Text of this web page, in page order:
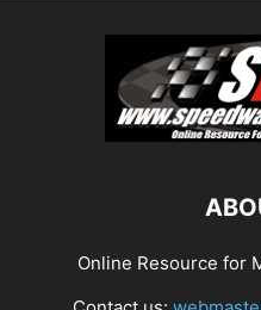
Online Resource for